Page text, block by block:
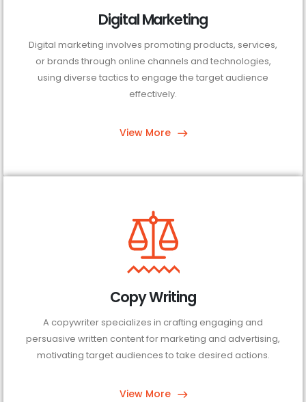
Digital Marketing
Digital marketing involves promoting products, services,
or brands through online channels and technologies,
using diverse tactics to engage the target audience
effectively.
View More
Copy Writing
A copywriter specializes in crafting engaging and
persuasive written content for marketing and advertising,
motivating target audiences to take desired actions.
View More